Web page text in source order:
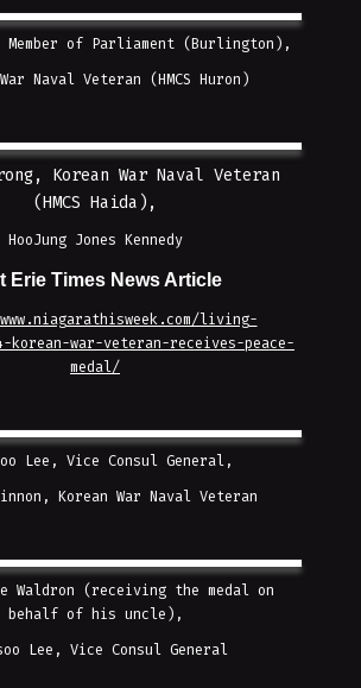
Member of Parliament (Burlington),
Naval Veteran (HMCS Huron)
Korean War Naval Veteran
(HMCS Haida),
HooJung Jones Kennedy
Erie Times News Article
living-
korean-war-veteran-receives-peace-
medal/
Lee, Vice Consul General,
Korean War Naval Veteran
Waldron (receiving the medal on
behalf of his uncle),
Lee, Vice Consul General